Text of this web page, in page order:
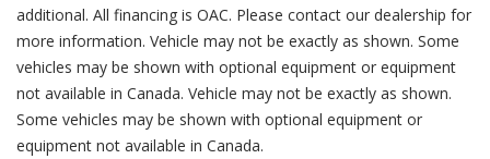
additional. All financing is OAC. Please contact our dealership for
more information. Vehicle may not be exactly as shown. Some
vehicles may be shown with optional equipment or equipment
not available in Canada. Vehicle may not be exactly as shown.
Some vehicles may be shown with optional equipment or
equipment not available in Canada.